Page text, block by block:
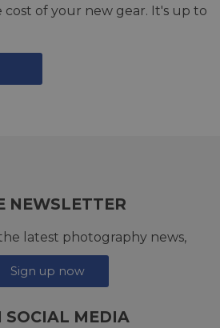
of your new gear. It's up to
NEWSLETTER
latest photography news,
Sign up now
SOCIAL MEDIA